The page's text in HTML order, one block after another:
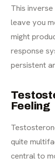
This
leave you
might
response
persistent
Feeling
quite
central to